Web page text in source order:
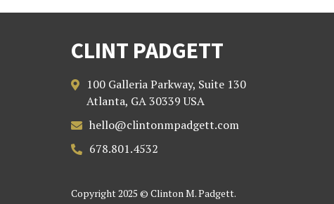
CLINT PADGETT

100 Galleria Parkway, Suite 130
Atlanta, GA 30339 USA
 hello@clintonmpadgett.com
 678.801.4532
Copyright 2025 © Clinton M. Padgett.